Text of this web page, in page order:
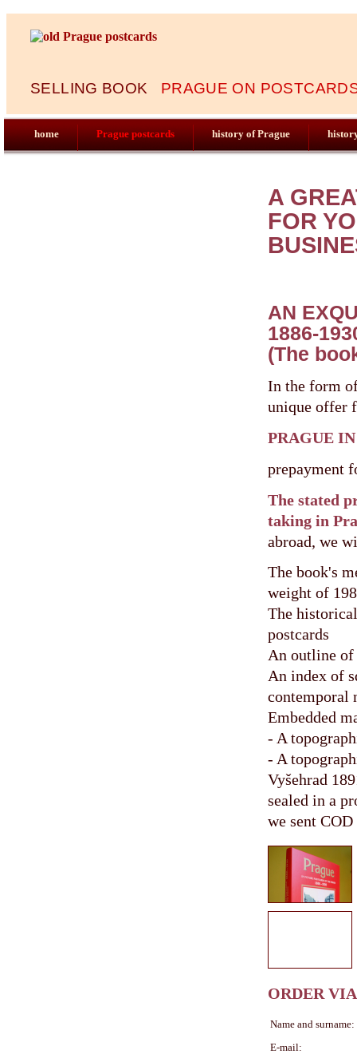
SELLING BOOK PRAGUE ON
home Prague postcards history of Prague
A
FOR
AN
1886-
(The
In the form
unique offer
PRAGUE
prepayment
The stated
taking in
abroad, we
The book's
weight of
The
postcards
An outline of
An index of
contemporal
Embedded
- A
- A
Vyšehrad
sealed in a
we sent COD
ORDER
Name and surname:
E-mail: